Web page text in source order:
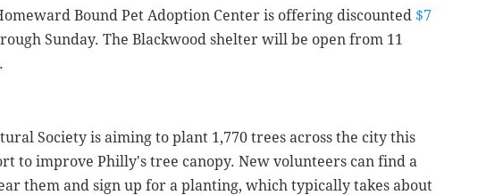
Bound Pet Adoption Center is offering discounted $7
Sunday. The Blackwood shelter will be open from 11
Society is aiming to plant 1,770 trees across the city this
to improve Philly's tree canopy. New volunteers can find a
them and sign up for a planting, which typically takes about